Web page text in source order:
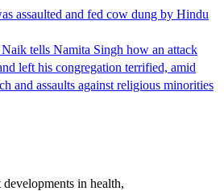
assaulted and fed cow dung by Hindu
tells Namita Singh how an attack
left his congregation terrified, amid
and assaults against religious minorities
in health,